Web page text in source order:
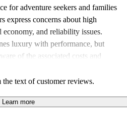
for adventure seekers and families
express concerns about high
economy, and reliability issues.
luxury with performance, but
of the associated costs and
text of customer reviews.
Learn more